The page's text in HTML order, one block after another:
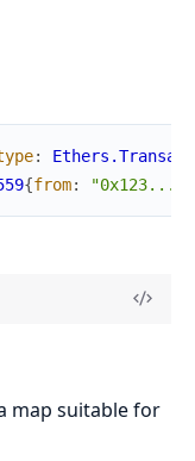
:
{from: "0x123..."
map suitable for